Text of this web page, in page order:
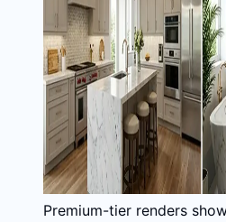
Premium-tier renders